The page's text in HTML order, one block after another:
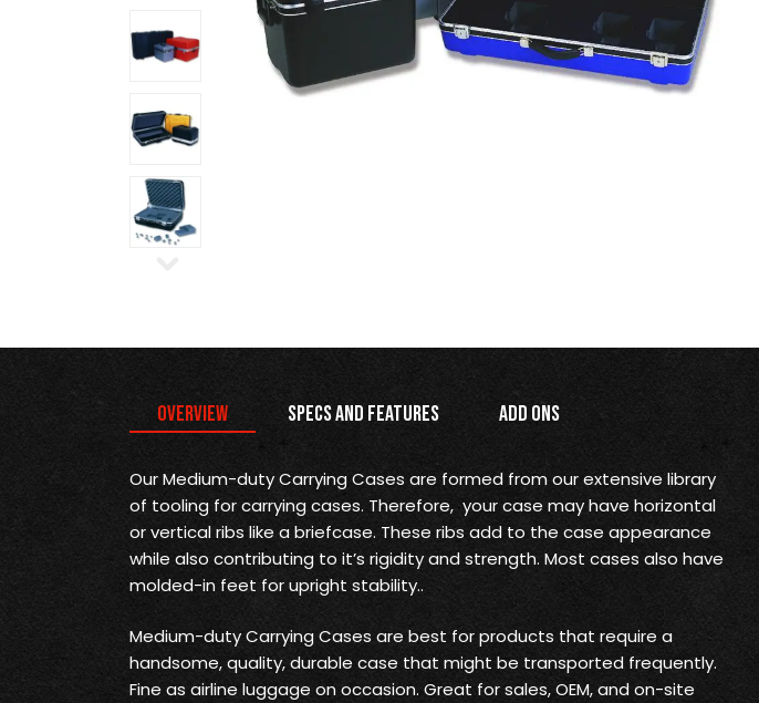
Overview Specs and Features Add Ons
Our Medium-duty Carrying Cases are formed from our extensive library
of tooling for carrying cases. Therefore, your case may have horizontal
or vertical ribs like a briefcase. These ribs add to the case appearance
while also contributing to it’s rigidity and strength. Most cases also have
molded-in feet for upright stability..
Medium-duty Carrying Cases are best for products that require a
handsome, quality, durable case that might be transported frequently.
Fine as airline luggage on occasion. Great for sales, OEM, and on-site